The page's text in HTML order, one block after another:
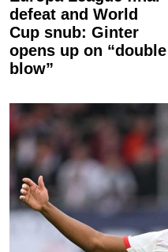
defeat and World
Cup snub: Ginter
opens up on “double
blow”